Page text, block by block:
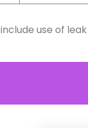
include use of